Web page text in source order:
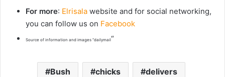
For more: Elrisala website and for social networking,
you can follow us on Facebook
Source of information and images “dailymail“
Bush chicks delivers